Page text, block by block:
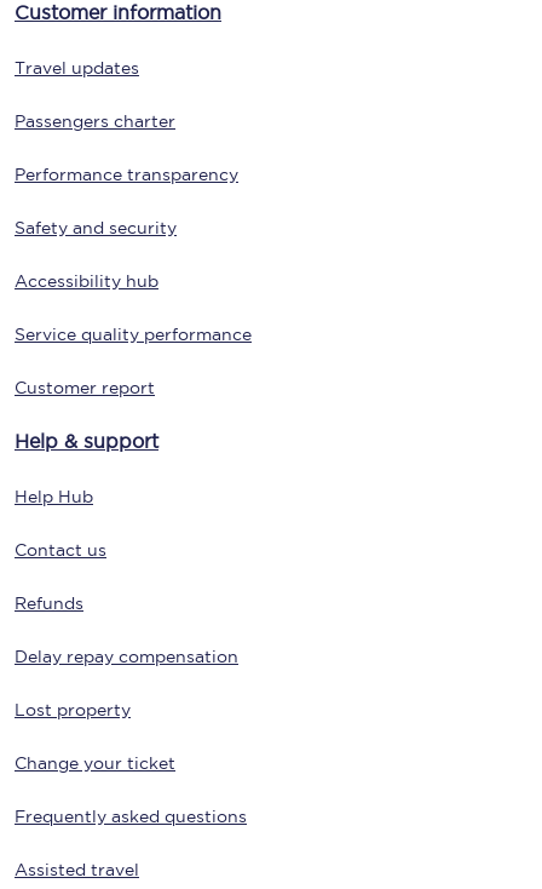
Customer information
Travel updates
Passengers charter
Performance transparency
Safety and security
Accessibility hub
Service quality performance
Customer report
Help & support
Help Hub
Contact us
Refunds
Delay repay compensation
Lost property
Change your ticket
Frequently asked questions
Assisted travel